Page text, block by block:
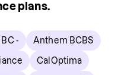
plans.
- Anthem BCBS
CalOptima